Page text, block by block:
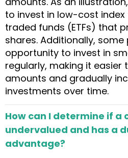
to invest in low-cost
traded funds (ETFs) that
shares. Additionally,
opportunity to invest in
regularly, making it easier
amounts and gradually
investments over time.
How can I determine if a
undervalued and has a
advantage?